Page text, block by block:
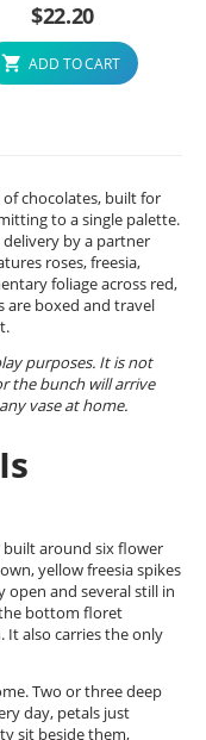
$22.20
ADD TO CART
chocolates, built for
to a single palette.
delivery by a partner
roses, freesia,
foliage across red,
are boxed and travel
purposes. It is not
the bunch will arrive
vase at home.
built around six flower
yellow freesia spikes
open and several still in
bottom floret
It also carries the only
Two or three deep
day, petals just
sit beside them,